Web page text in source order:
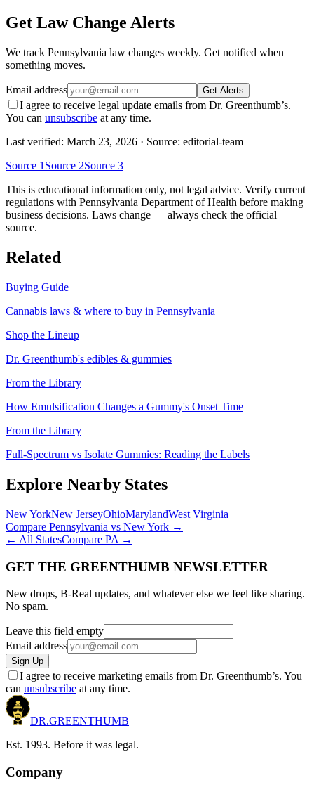
Get Law Change Alerts
We track Pennsylvania law changes weekly. Get notified when
something moves.
Email address Get Alerts
I agree to receive legal update emails from Dr. Greenthumb’s.
You can unsubscribe at any time.
Last verified: March 23, 2026 · Source: editorial-team
Source 1 Source 2Source 3
This is educational information only, not legal advice. Verify current
regulations with Pennsylvania Department of Health before making
business decisions. Laws change — always check the official
source.
Related
Buying Guide
Cannabis laws & where to buy in Pennsylvania
Shop the Lineup
Dr. Greenthumb's edibles & gummies
From the Library
How Emulsification Changes a Gummy's Onset Time
From the Library
Full-Spectrum vs Isolate Gummies: Reading the Labels
Explore Nearby States
New YorkNew JerseyOhioMarylandWest Virginia
Compare Pennsylvania vs New York →
← All StatesCompare PA →
GET THE GREENTHUMB NEWSLETTER
New drops, B-Real updates, and whatever else we feel like sharing.
No spam.
Leave this field empty
Email address
Sign Up
I agree to receive marketing emails from Dr. Greenthumb’s. You
can unsubscribe at any time.
DR.GREENTHUMB
Est. 1993. Before it was legal.
Company